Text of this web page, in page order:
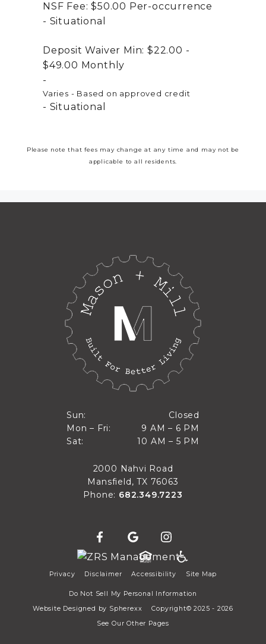
NSF Fee: $50.00 Per-occurrence
Situational
Deposit Waiver Min: $22.00 -
$49.00 Monthly
Varies - Based on approved credit
Situational
Please note that fees may change at any time and may not be
applicable to all residents.
Sun:
Sun
Closed
Closed
Mon – Fri:
Mon through Fri
9 AM – 6 PM
9 AM to 6 PM
Sat:
10 AM – 5 PM
10 AM to 5 PM
2000 Nahvi Road
Mansfield, TX 76063
Phone: 682.349.7223
Privacy Disclaimer Accessibility Site Map
Do Not Sell My Personal Information
Website Designed by Spherexx
Copyright© 2025 - 2026
See Our Other Pages